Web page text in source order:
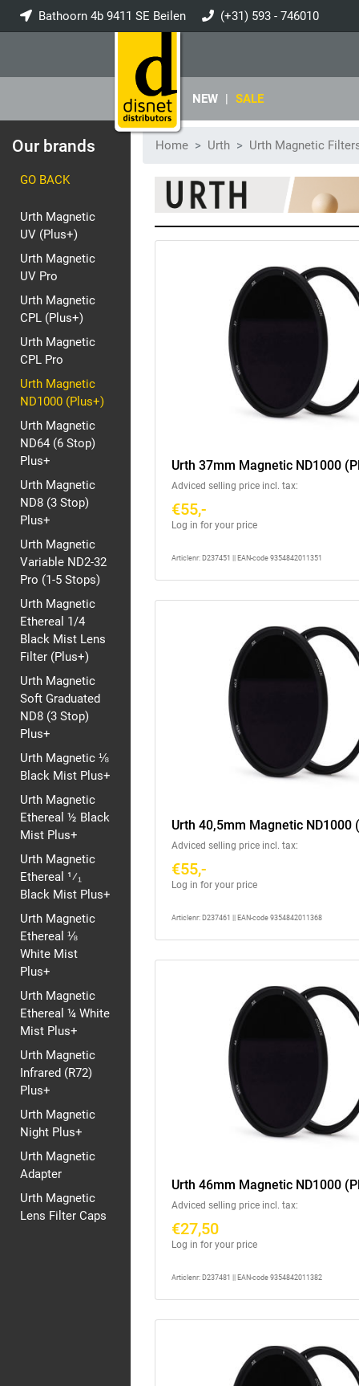
Bathoorn 4b 9411 SE Beilen (+31) 593 - 746010
NEW | SALE
Our brands
GO BACK
Urth Magnetic
UV (Plus+)
Urth Magnetic
UV Pro
Urth Magnetic
CPL (Plus+)
Urth Magnetic
CPL Pro
Urth Magnetic
ND1000 (Plus+)
Urth Magnetic
ND64 (6 Stop)
Plus+
Urth Magnetic
ND8 (3 Stop)
Plus+
Urth Magnetic
Variable ND2-32
Pro (1-5 Stops)
Urth Magnetic
Ethereal 1/4
Black Mist Lens
Filter (Plus+)
Urth Magnetic
Soft Graduated
ND8 (3 Stop)
Plus+
Urth Magnetic ⅛
Black Mist Plus+
Urth Magnetic
Ethereal ½ Black
Mist Plus+
Urth Magnetic
Ethereal ¹⁄₁
Black Mist Plus+
Urth Magnetic
Ethereal ⅛
White Mist
Plus+
Urth Magnetic
Ethereal ¼ White
Mist Plus+
Urth Magnetic
Infrared (R72)
Plus+
Urth Magnetic
Night Plus+
Urth Magnetic
Adapter
Urth Magnetic
Lens Filter Caps
Home Urth Urth Magnetic
Urth 37mm Magnetic ND1000
Adviced selling price incl. tax:
€55,-
Log in for your price
Articlenr: D237451 || EAN-code 9354842011351
Urth 40,5mm Magnetic ND1000
Adviced selling price incl. tax:
€55,-
Log in for your price
Articlenr: D237461 || EAN-code 9354842011368
Urth 46mm Magnetic ND1000
Adviced selling price incl. tax:
€27,50
Log in for your price
Articlenr: D237481 || EAN-code 9354842011382